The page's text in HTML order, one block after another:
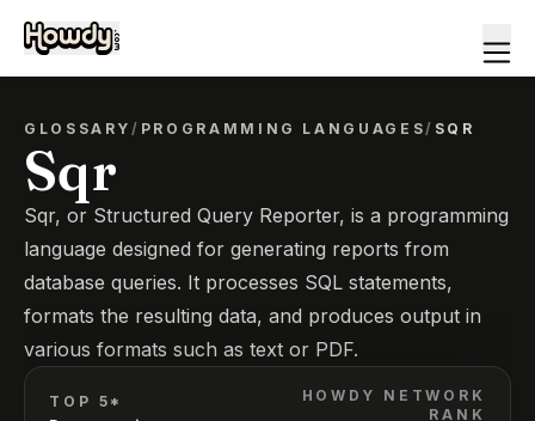
GLOSSARY/ PROGRAMMING LANGUAGES/ SQR
Sqr
Sqr, or Structured Query Reporter, is a programming
language designed for generating reports from
database queries. It processes SQL statements,
formats the resulting data, and produces output in
various formats such as text or PDF.
TOP 5*
HOWDY NETWORK
RANK